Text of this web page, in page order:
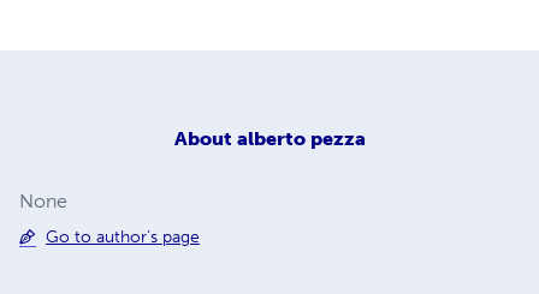
About alberto pezza
None
Go to author's page